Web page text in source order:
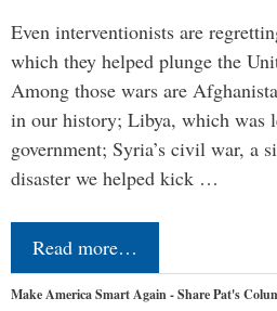
Even interventionists are
which they helped plunge the
Among those wars are
in our history; Libya, which was
government; Syria’s civil war, a
disaster we helped kick …
Read more…
Make America Smart Again - Share Pat's